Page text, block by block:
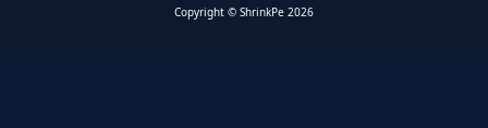
Copyright © ShrinkPe 2026